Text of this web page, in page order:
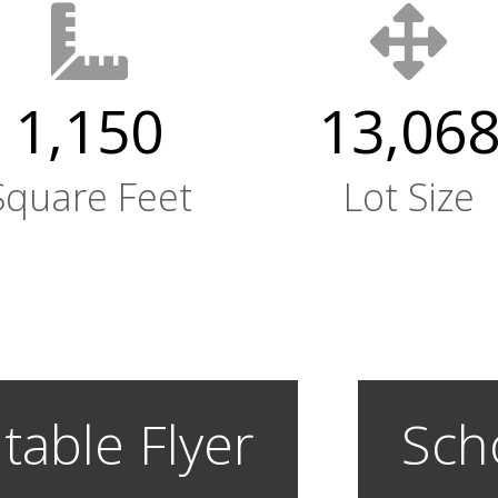
1,150
Feet Lot Size
Flyer